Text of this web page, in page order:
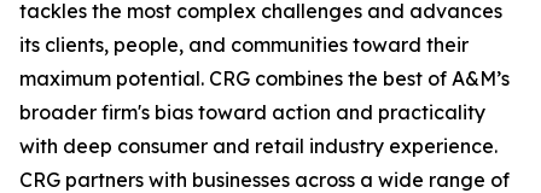
tackles the most complex challenges and advances
its clients, people, and communities toward their
maximum potential. CRG combines the best of A&M’s
broader firm's bias toward action and practicality
with deep consumer and retail industry experience.
CRG partners with businesses across a wide range of